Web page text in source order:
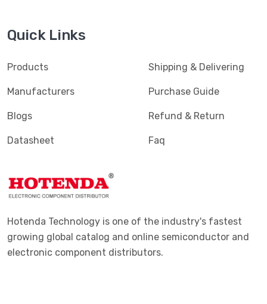
Quick Links
Products
Manufacturers
Blogs
Datasheet
Shipping & Delivering
Purchase Guide
Refund & Return
Faq
Hotenda Technology is one of the industry's fastest
growing global catalog and online semiconductor and
electronic component distributors.